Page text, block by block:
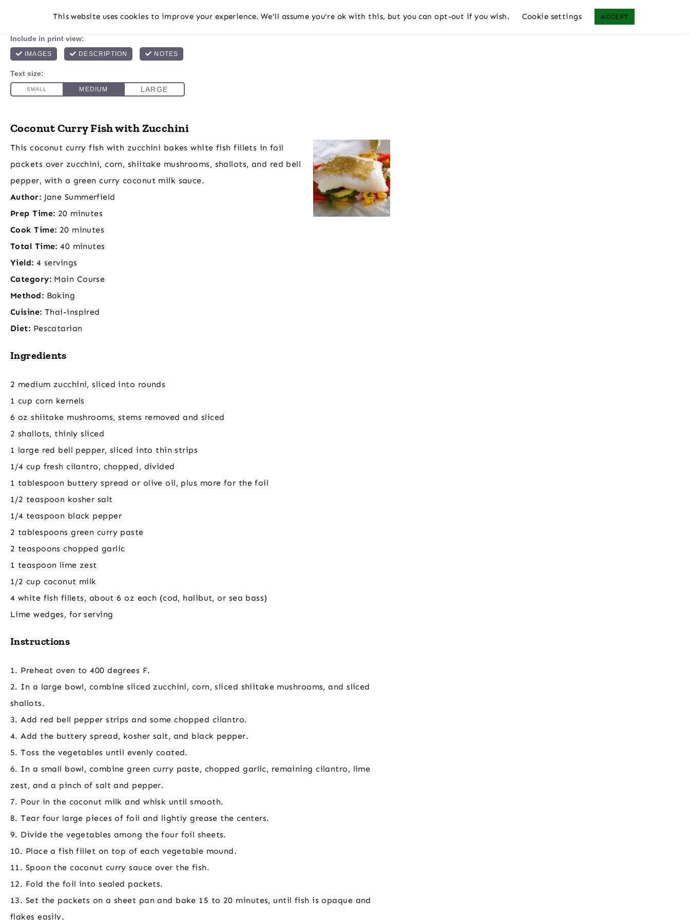
Coconut Curry Fish with Zucchini
This coconut curry fish with zucchini bakes white fish fillets in foil
packets over zucchini, corn, shiitake mushrooms, shallots, and red bell
pepper, with a green curry coconut milk sauce.
Author: Jane Summerfield
Prep Time: 20 minutes
Cook Time: 20 minutes
Total Time: 40 minutes
Yield: 4 servings
Category: Main Course
Method: Baking
Cuisine: Thai-inspired
Diet: Pescatarian
Ingredients
2 medium zucchini, sliced into rounds
1 cup corn kernels
6 oz shiitake mushrooms, stems removed and sliced
2 shallots, thinly sliced
1 large red bell pepper, sliced into thin strips
1/4 cup fresh cilantro, chopped, divided
1 tablespoon buttery spread or olive oil, plus more for the foil
1/2 teaspoon kosher salt
1/4 teaspoon black pepper
2 tablespoons green curry paste
2 teaspoons chopped garlic
1 teaspoon lime zest
1/2 cup coconut milk
4 white fish fillets, about 6 oz each (cod, halibut, or sea bass)
Lime wedges, for serving
Instructions
1. Preheat oven to 400 degrees F.
2. In a large bowl, combine sliced zucchini, corn, sliced shiitake mushrooms, and sliced
shallots.
3. Add red bell pepper strips and some chopped cilantro.
4. Add the buttery spread, kosher salt, and black pepper.
5. Toss the vegetables until evenly coated.
6. In a small bowl, combine green curry paste, chopped garlic, remaining cilantro, lime
zest, and a pinch of salt and pepper.
7. Pour in the coconut milk and whisk until smooth.
8. Tear four large pieces of foil and lightly grease the centers.
9. Divide the vegetables among the four foil sheets.
10. Place a fish fillet on top of each vegetable mound.
11. Spoon the coconut curry sauce over the fish.
12. Fold the foil into sealed packets.
13. Set the packets on a sheet pan and bake 15 to 20 minutes, until fish is opaque and
flakes easily.
This website uses cookies to improve your experience. We'll assume you're ok with this, but you can opt-out if you wish. Cookie settings ACCEPT